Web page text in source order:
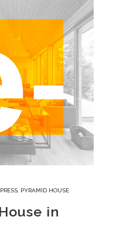
PRESS PYRAMID HOUSE
in